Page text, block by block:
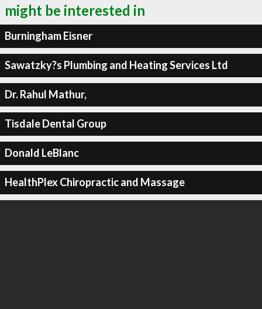
might be interested in
Burningham Eisner
Sawatzky?s Plumbing and Heating Services Ltd
Dr. Rahul Mathur,
Tisdale Dental Group
Donald LeBlanc
HealthPlex Chiropractic and Massage